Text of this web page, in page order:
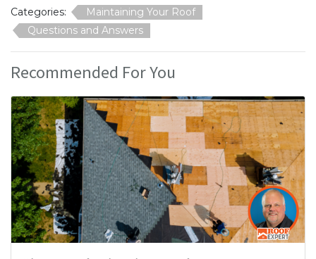
Categories:
Maintaining Your Roof
Questions and Answers
Recommended For You